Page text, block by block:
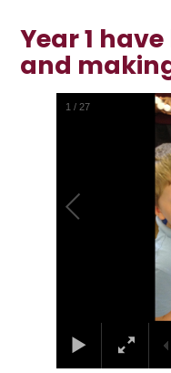
Year 1
and
1 /27